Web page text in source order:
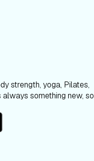
strength, yoga, Pilates,
always something new, so